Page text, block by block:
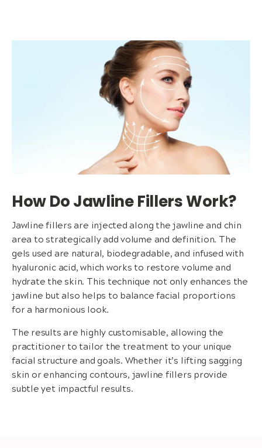
How Do Jawline Fillers Work?
Jawline fillers are injected along the jawline and chin
area to strategically add volume and definition. The
gels used are natural, biodegradable, and infused with
hyaluronic acid, which works to restore volume and
hydrate the skin. This technique not only enhances the
jawline but also helps to balance facial proportions
for a harmonious look.
The results are highly customisable, allowing the
practitioner to tailor the treatment to your unique
facial structure and goals. Whether it’s lifting sagging
skin or enhancing contours, jawline fillers provide
subtle yet impactful results.